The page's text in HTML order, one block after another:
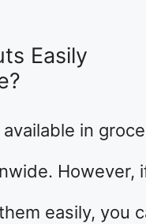
Easily
in
However,
easily, you